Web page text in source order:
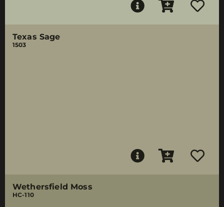
Texas Sage
1503
Wethersfield Moss
HC-110